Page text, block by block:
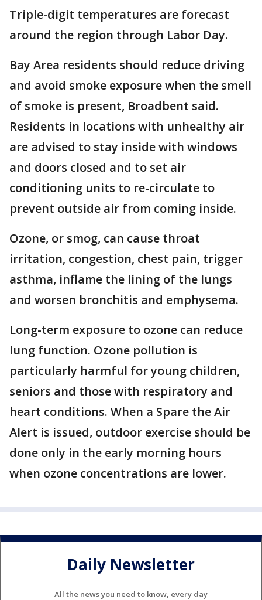
Triple-digit temperatures are forecast
around the region through Labor Day.
Bay Area residents should reduce driving
and avoid smoke exposure when the smell
of smoke is present, Broadbent said.
Residents in locations with unhealthy air
are advised to stay inside with windows
and doors closed and to set air
conditioning units to re-circulate to
prevent outside air from coming inside.
Ozone, or smog, can cause throat
irritation, congestion, chest pain, trigger
asthma, inflame the lining of the lungs
and worsen bronchitis and emphysema.
Long-term exposure to ozone can reduce
lung function. Ozone pollution is
particularly harmful for young children,
seniors and those with respiratory and
heart conditions. When a Spare the Air
Alert is issued, outdoor exercise should be
done only in the early morning hours
when ozone concentrations are lower.
Daily Newsletter
All the news you need to know, every day